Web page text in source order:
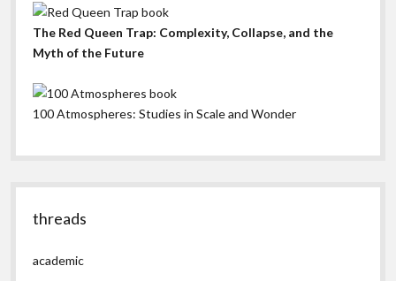
The Red Queen Trap: Complexity, Collapse, and the
Myth of the Future
100 Atmospheres: Studies in Scale and Wonder
threads
academic